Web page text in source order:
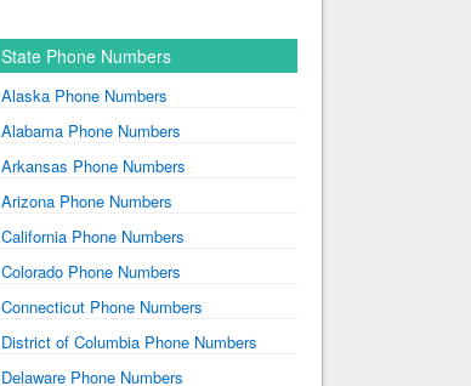
State Phone Numbers
Alaska Phone Numbers
Alabama Phone Numbers
Arkansas Phone Numbers
Arizona Phone Numbers
California Phone Numbers
Colorado Phone Numbers
Connecticut Phone Numbers
District of Columbia Phone Numbers
Delaware Phone Numbers